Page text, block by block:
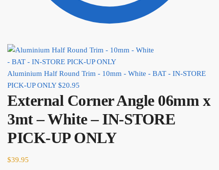
Aluminium Half Round Trim - 10mm - White - BAT - IN-STORE
PICK-UP ONLY $20.95
External Corner Angle 06mm x
3mt – White – IN-STORE
PICK-UP ONLY
$39.95